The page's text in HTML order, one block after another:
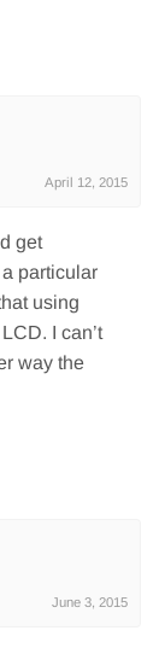
April 12, 2015
get
particular
using
I can’t
way the
June 3, 2015